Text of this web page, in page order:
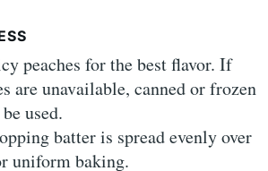
peaches for the best flavor. If
are unavailable, canned or frozen
used.
batter is spread evenly over
uniform baking.